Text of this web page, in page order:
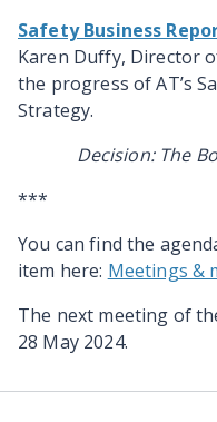
Safety Business
Karen Duffy, Director
the progress of AT’s
Strategy.
Decision: The
***
You can find the
item here: Meetings &
The next meeting of
28 May 2024.